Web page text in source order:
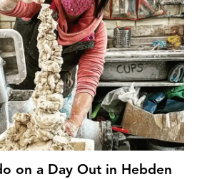
on a Day Out in Hebden